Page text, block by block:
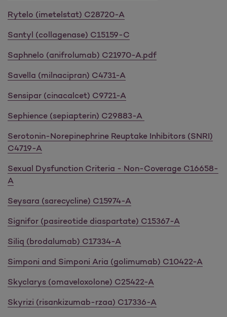
Rytelo (imetelstat) C28720-A
Santyl (collagenase) C15159-C
Saphnelo (anifrolumab) C21970-A.pdf
Savella (milnacipran) C4731-A
Sensipar (cinacalcet) C9721-A
Sephience (sepiapterin) C29883-A
Serotonin-Norepinephrine Reuptake Inhibitors (SNRI)
C4719-A
Sexual Dysfunction Criteria - Non-Coverage C16658-
A
Seysara (sarecycline) C15974-A
Signifor (pasireotide diaspartate) C15367-A
Siliq (brodalumab) C17334-A
Simponi and Simponi Aria (golimumab) C10422-A
Skyclarys (omaveloxolone) C25422-A
Skyrizi (risankizumab-rzaa) C17336-A